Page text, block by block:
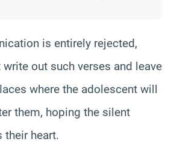
is entirely rejected,
out such verses and leave
where the adolescent will
them, hoping the silent
their heart.